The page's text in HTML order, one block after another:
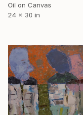
Oil on Canvas
24 x 30 in